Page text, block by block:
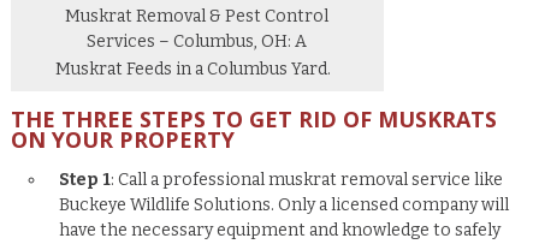
Muskrat Removal & Pest Control
Services – Columbus, OH: A
Muskrat Feeds in a Columbus Yard.
THE THREE STEPS TO GET RID OF MUSKRATS
ON YOUR PROPERTY
Step 1: Call a professional muskrat removal service like
Buckeye Wildlife Solutions. Only a licensed company will
have the necessary equipment and knowledge to safely